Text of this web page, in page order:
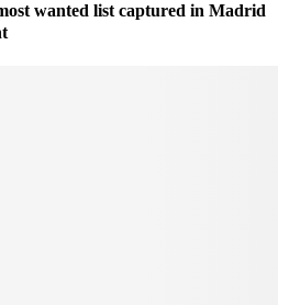
wanted list captured in Madrid